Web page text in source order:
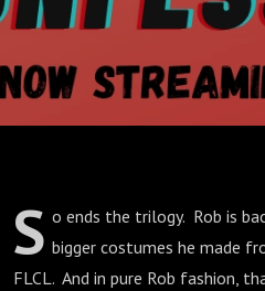
To
Make A
Robot
S o ends the trilogy. Rob is
bigger costumes he made
FLCL. And in pure Rob fashion,